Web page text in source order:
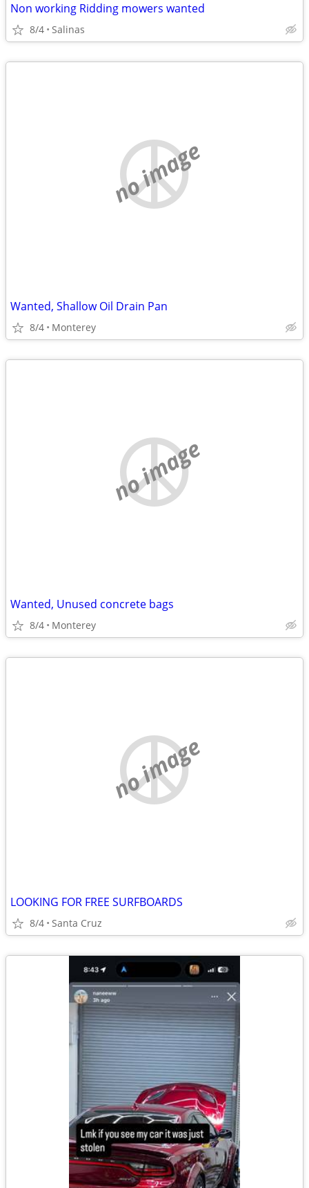
Non working Ridding mowers wanted
8/4 Salinas
no image
Wanted, Shallow Oil Drain Pan
8/4 Monterey
no image
Wanted, Unused concrete bags
8/4 Monterey
no image
LOOKING FOR FREE SURFBOARDS
8/4 Santa Cruz